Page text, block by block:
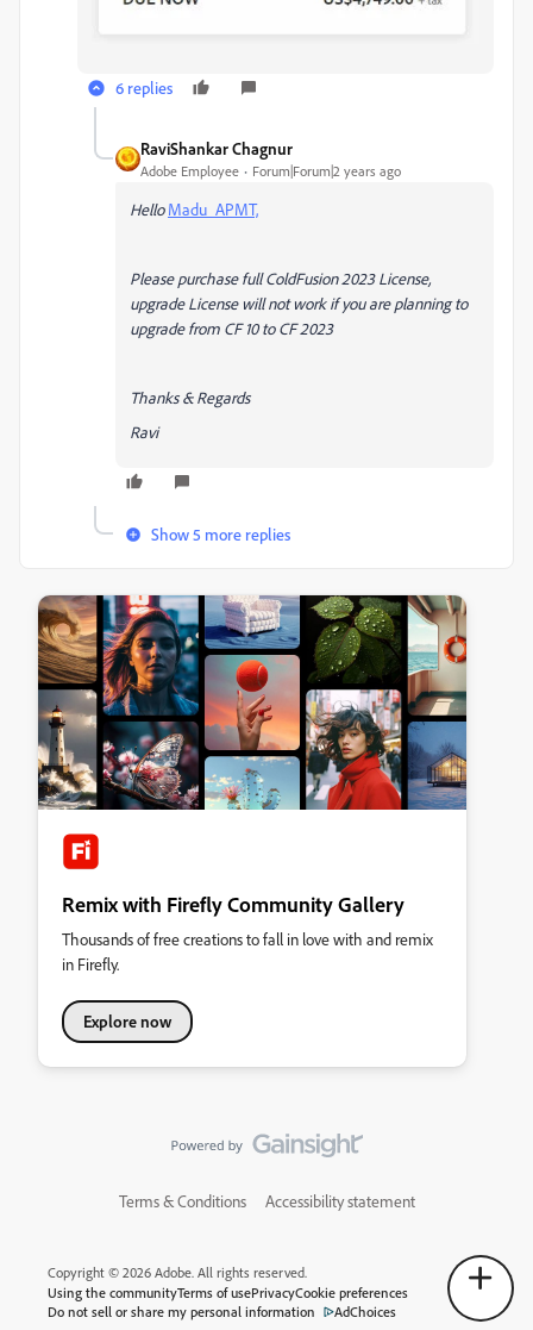
6 replies
RaviShankar Chagnur
Adobe Employee Forum|Forum|2 years ago
HelloMadu_APMT,
Please purchase full ColdFusion 2023 License,
upgrade License will not work if you are planning to
upgrade from CF 10 to CF 2023
Thanks & Regards
Ravi
Show 5 more replies
Remix with Firefly Community Gallery
Thousands of free creations to fall in love with and remix
in Firefly.
Explore now
Terms & Conditions Accessibility statement
Copyright © 2026 Adobe. All rights reserved.
Using the communityTerms of usePrivacyCookie preferences
Do not sell or share my personal information
AdChoices